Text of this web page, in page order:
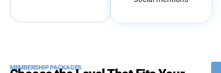
MEMBERSHIP PACKAGES